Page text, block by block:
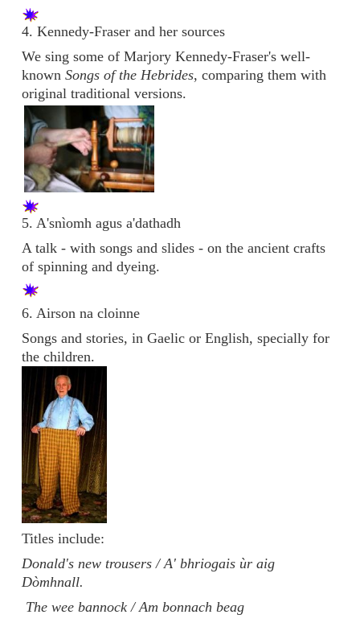
4. Kennedy-Fraser and her sources
We sing some of Marjory Kennedy-Fraser's well-
known Songs of the Hebrides, comparing them with
original traditional versions.
5. A'snìomh agus a'dathadh
A talk - with songs and slides - on the ancient crafts
of spinning and dyeing.
6. Airson na cloinne
Songs and stories, in Gaelic or English, specially for
the children.
Titles include:
Donald's new trousers / A' bhriogais ùr aig
Dòmhnall.
The wee bannock / Am bonnach beag